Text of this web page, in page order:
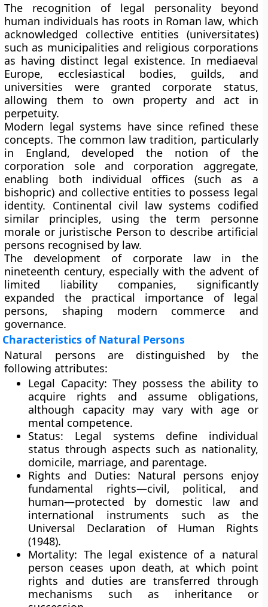
The recognition of legal personality beyond
human individuals has roots in Roman law, which
acknowledged collective entities (universitates)
such as municipalities and religious corporations
as having distinct legal existence. In mediaeval
Europe, ecclesiastical bodies, guilds, and
universities were granted corporate status,
allowing them to own property and act in
perpetuity.
Modern legal systems have since refined these
concepts. The common law tradition, particularly
in England, developed the notion of the
corporation soleand corporation aggregate,
enabling both individual offices (such as a
bishopric) and collective entities to possess legal
identity. Continental civil law systems codified
similar principles, using the term personne
morale or juristische Person to describe artificial
persons recognised by law.
The development of corporate law in the
nineteenth century, especially with the advent of
limited liability companies, significantly
expanded the practical importance of legal
persons, shaping modern commerce and
governance.
Characteristics of Natural Persons
Natural persons are distinguished by the
following attributes:
Legal Capacity: They possess the ability to
acquire rights and assume obligations,
although capacity may vary with age or
mental competence.
Status: Legal systems define individual
status through aspects such as nationality,
domicile, marriage, and parentage.
Rights and Duties: Natural persons enjoy
fundamental rights—civil, political, and
human—protected by domestic law and
international instruments such as the
Universal Declaration of Human Rights
(1948).
Mortality: The legal existence of a natural
person ceases upon death, at which point
rights and duties are transferred through
mechanisms such as inheritance or